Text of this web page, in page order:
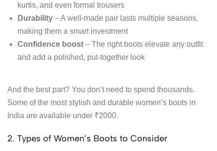
kurtis, and even formal trousers
Durability– A well-made pair lasts multiple seasons,
making them a smart investment
Confidence boost– The right boots elevate any outfit
and add a polished, put-together look
And the best part? You don’t need to spend thousands.
Some of the most stylish and durable women’s boots in
India are available under ₹2000.
2. Types of Women’s Boots to Consider